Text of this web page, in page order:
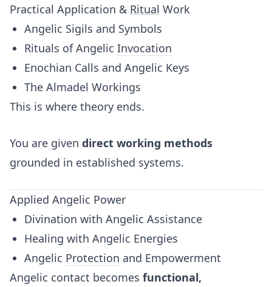
Practical Application & Ritual Work
Angelic Sigils and Symbols
Rituals of Angelic Invocation
Enochian Calls and Angelic Keys
The Almadel Workings
This is where theory ends.
You are given direct working methods
grounded in established systems.
Applied Angelic Power
Divination with Angelic Assistance
Healing with Angelic Energies
Angelic Protection and Empowerment
Angelic contact becomes functional,